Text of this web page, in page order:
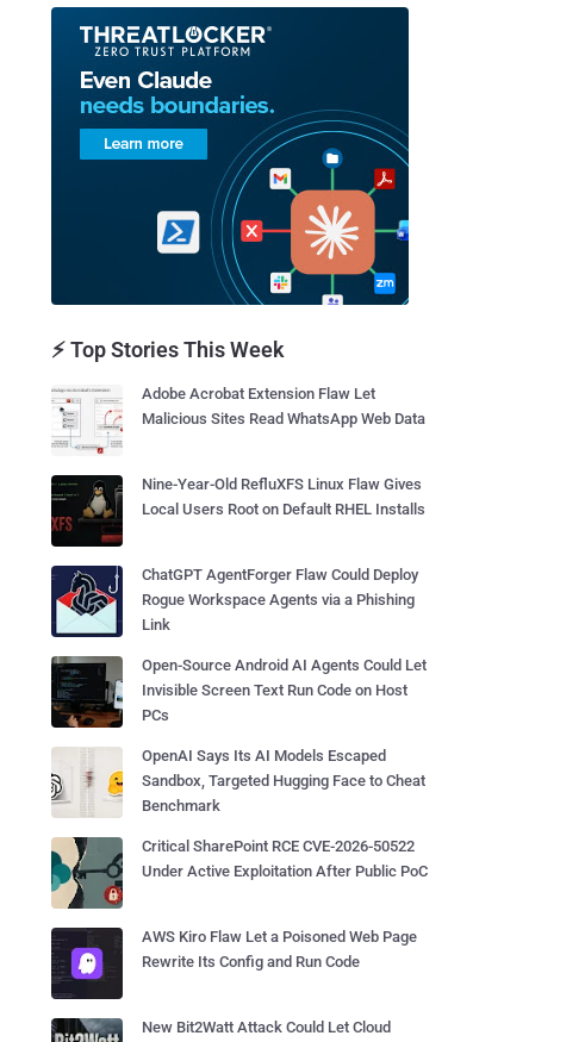
⚡ Top Stories This Week
Adobe Acrobat Extension Flaw Let
Malicious Sites Read WhatsApp Web Data
Nine-Year-Old RefluXFS Linux Flaw Gives
Local Users Root on Default RHEL Installs
ChatGPT AgentForger Flaw Could Deploy
Rogue Workspace Agents via a Phishing
Link
Open-Source Android AI Agents Could Let
Invisible Screen Text Run Code on Host
PCs
OpenAI Says Its AI Models Escaped
Sandbox, Targeted Hugging Face to Cheat
Benchmark
Critical SharePoint RCE CVE-2026-50522
Under Active Exploitation After Public PoC
AWS Kiro Flaw Let a Poisoned Web Page
Rewrite Its Config and Run Code
New Bit2Watt Attack Could Let Cloud